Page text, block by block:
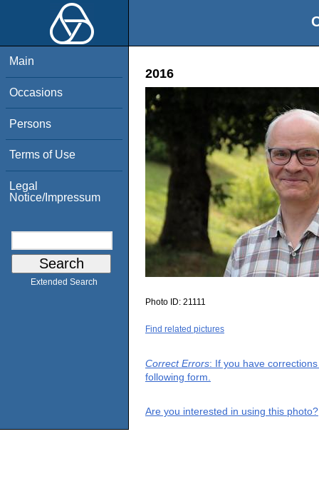
Main
Occasions
Persons
Terms of Use
Legal
Notice/Impressum
Extended Search
2016
Photo ID: 21111
Find related pictures
Correct Errors: If you have
following form.
Are you interested in using this photo?